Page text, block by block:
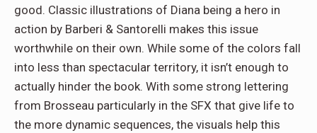
good. Classic illustrations of Diana being a hero in
action by Barberi & Santorelli makes this issue
worthwhile on their own. While some of the colors fall
into less than spectacular territory, it isn’t enough to
actually hinder the book. With some strong lettering
from Brosseau particularly in the SFX that give life to
the more dynamic sequences, the visuals help this